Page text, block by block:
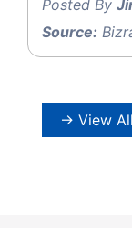
Posted By
Source:
→ View